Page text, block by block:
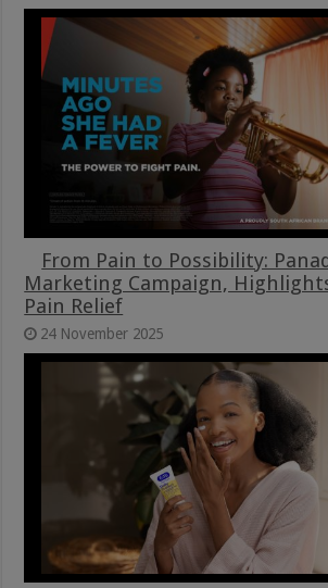
From Pain to Possibility:
Marketing Campaign,
Pain Relief
24 November 2025